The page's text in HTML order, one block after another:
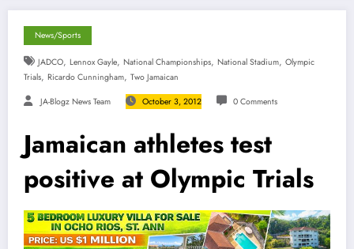
News/Sports
JADCO, Lennox Gayle, National Championships, National Stadium, Olympic
Trials, Ricardo Cunningham, Two Jamaican
JA-Blogz News Team October 3, 2012 0 Comments
Jamaican athletes test
positive at Olympic Trials